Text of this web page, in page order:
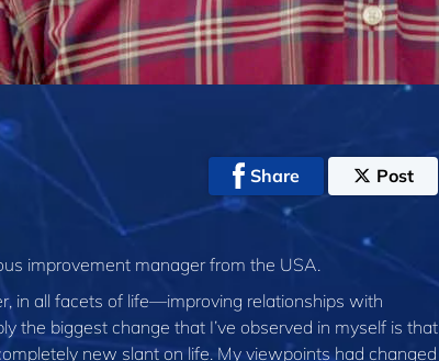
Share Post
improvement manager from the USA.
in all facets of life—improving relationships with
the biggest change that I’ve observed in myself is that
new slant on life. My viewpoints had changed